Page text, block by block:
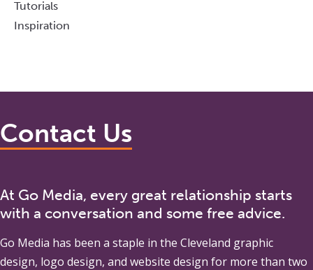
Tutorials
Inspiration
Contact Us
At Go Media, every great relationship starts
with a conversation and some free advice.
Go Media has been a staple in the Cleveland graphic
design, logo design, and website design for more than two